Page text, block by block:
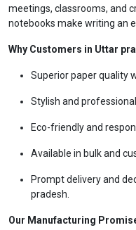
meetings, classrooms, and
notebooks make writing an
Why Customers in Uttar
Superior paper quality
Stylish and
Eco-friendly and
Available in bulk and
Prompt delivery and
pradesh.
Our Manufacturing